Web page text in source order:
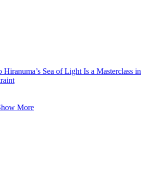
Sea of Light Is a Masterclass in
More